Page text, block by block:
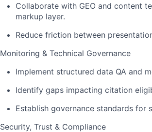
Collaborate with GEO and content
markup layer.
Reduce friction between
Monitoring & Technical Governance
Implement structured data QA and
Identify gaps impacting citation
Establish governance standards for
Security, Trust & Compliance